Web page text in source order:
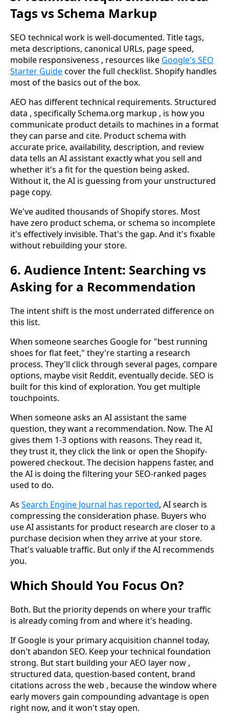
Tags vs Schema Markup
SEO technical work is well-documented. Title tags,
meta descriptions, canonical URLs, page speed,
mobile responsiveness , resources like Google's SEO
Starter Guidecover the full checklist. Shopify handles
most of the basics out of the box.
AEO has different technical requirements. Structured
data , specifically Schema.org markup , is how you
communicate product details to machines in a format
they can parse and cite. Product schema with
accurate price, availability, description, and review
data tells an AI assistant exactly what you sell and
whether it's a fit for the question being asked.
Without it, the AI is guessing from your unstructured
page copy.
We've audited thousands of Shopify stores. Most
have zero product schema, or schema so incomplete
it's effectively invisible. That's the gap. And it's fixable
without rebuilding your store.
6. Audience Intent: Searching vs
Asking for a Recommendation
The intent shift is the most underrated difference on
this list.
When someone searches Google for "best running
shoes for flat feet," they're starting a research
process. They'll click through several pages, compare
options, maybe visit Reddit, eventually decide. SEO is
built for this kind of exploration. You get multiple
touchpoints.
When someone asks an AI assistant the same
question, they want a recommendation. Now. The AI
gives them 1-3 options with reasons. They read it,
they trust it, they click the link or open the Shopify-
powered checkout. The decision happens faster, and
the AI is doing the filtering your SEO-ranked pages
used to do.
As Search Engine Journal has reported, AI search is
compressing the consideration phase. Buyers who
use AI assistants for product research are closer to a
purchase decision when they arrive at your store.
That's valuable traffic. But only if the AI recommends
you.
Which Should You Focus On?
Both. But the priority depends on where your traffic
is already coming from and where it's heading.
If Google is your primary acquisition channel today,
don't abandon SEO. Keep your technical foundation
strong. But start building your AEO layer now ,
structured data, question-based content, brand
citations across the web , because the window where
early movers gain compounding advantage is open
right now, and it won't stay open.